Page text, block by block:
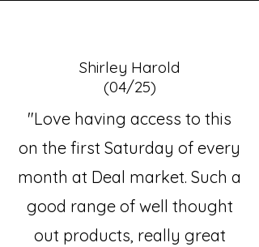
Shirley Harold
(04/25)
"Love having access to this
on the first Saturday of every
month at Deal market. Such a
good range of well thought
out products, really great